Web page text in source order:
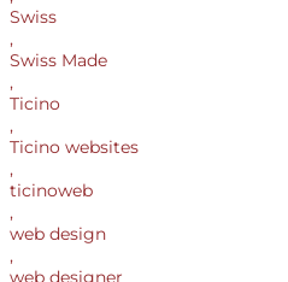
Swiss
,
Swiss Made
,
Ticino
,
Ticino websites
,
ticinoweb
,
web design
,
web designer